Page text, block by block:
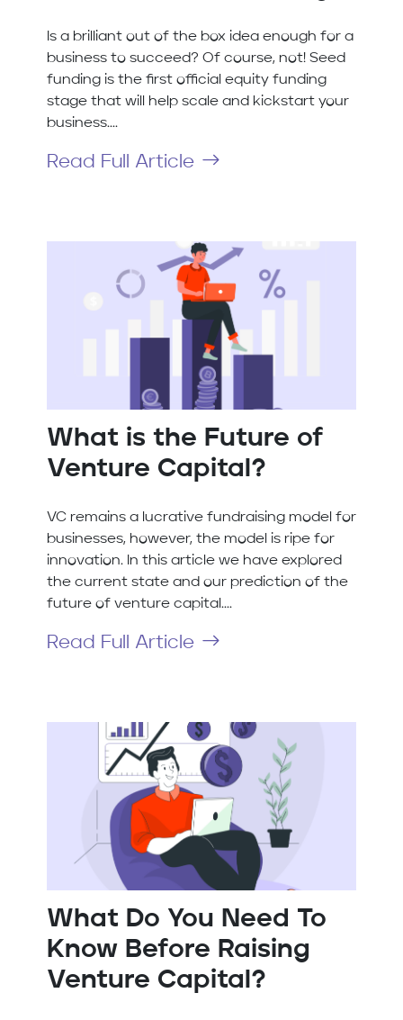
Is a brilliant out of the box idea enough for a
business to succeed? Of course, not! Seed
funding is the first official equity funding
stage that will help scale and kickstart your
business....
Read Full Article
What is the Future of
Venture Capital?
VC remains a lucrative fundraising model for
businesses, however, the model is ripe for
innovation. In this article we have explored
the current state and our prediction of the
future of venture capital....
Read Full Article
What Do You Need To
Know Before Raising
Venture Capital?